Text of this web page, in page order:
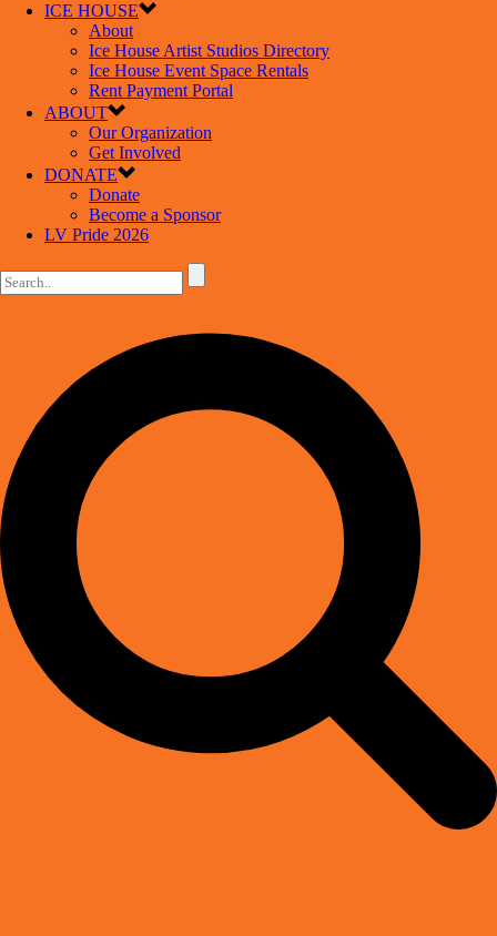
ICE HOUSE
About
Ice House Artist Studios Directory
Ice House Event Space Rentals
Rent Payment Portal
ABOUT
Our Organization
Get Involved
DONATE
Donate
Become a Sponsor
LV Pride 2026